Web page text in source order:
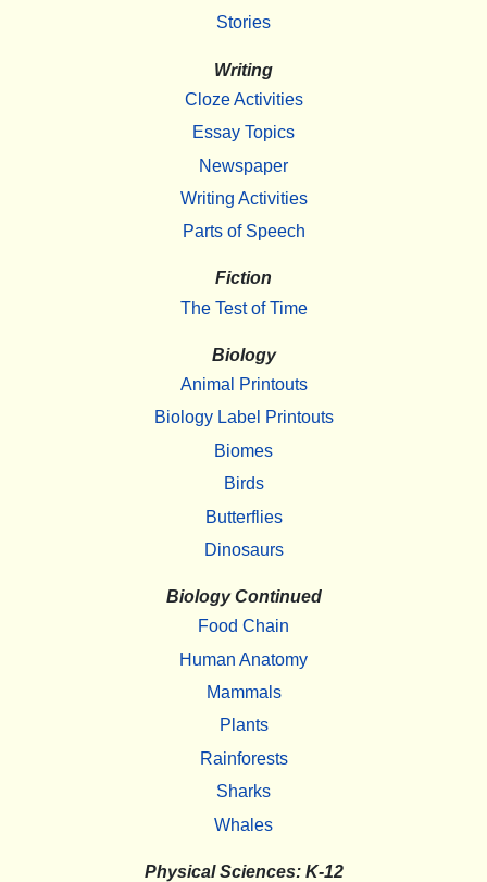
Stories
Writing
Cloze Activities
Essay Topics
Newspaper
Writing Activities
Parts of Speech
Fiction
The Test of Time
Biology
Animal Printouts
Biology Label Printouts
Biomes
Birds
Butterflies
Dinosaurs
Biology Continued
Food Chain
Human Anatomy
Mammals
Plants
Rainforests
Sharks
Whales
Physical Sciences: K-12